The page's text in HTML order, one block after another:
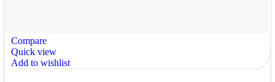
Compare
Quick view
Add to wishlist